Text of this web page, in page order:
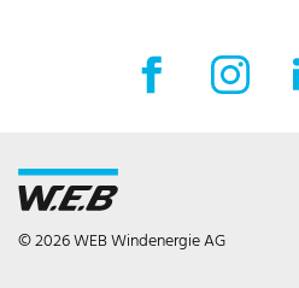
Facebook
© 2026 WEB Windenergie AG